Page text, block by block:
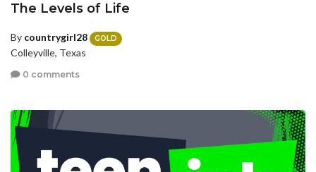
The Levels of Life
By countrygirl28 GOLD
Colleyville, Texas
0 comments